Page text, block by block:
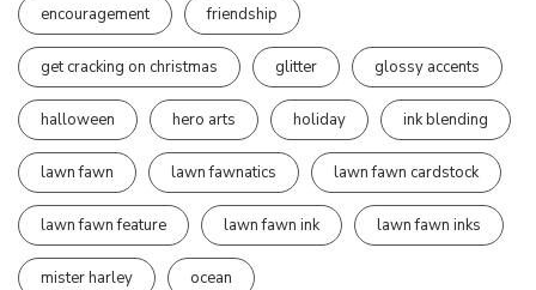
encouragement friendship
get cracking on christmas glitter glossy accents
halloween hero arts holiday ink blending
lawn fawn lawn fawnatics lawn fawn cardstock
lawn fawn feature lawn fawn ink lawn fawn inks
mister harley ocean